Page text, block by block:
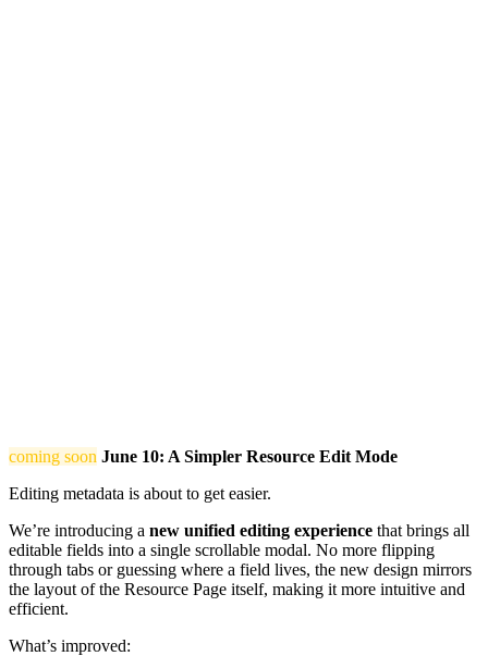
coming soon June 10: A Simpler Resource Edit Mode
Editing metadata is about to get easier.
We’re introducing a new unified editing experience that brings all
editable fields into a single scrollable modal. No more flipping
through tabs or guessing where a field lives, the new design mirrors
the layout of the Resource Page itself, making it more intuitive and
efficient.
What’s improved: